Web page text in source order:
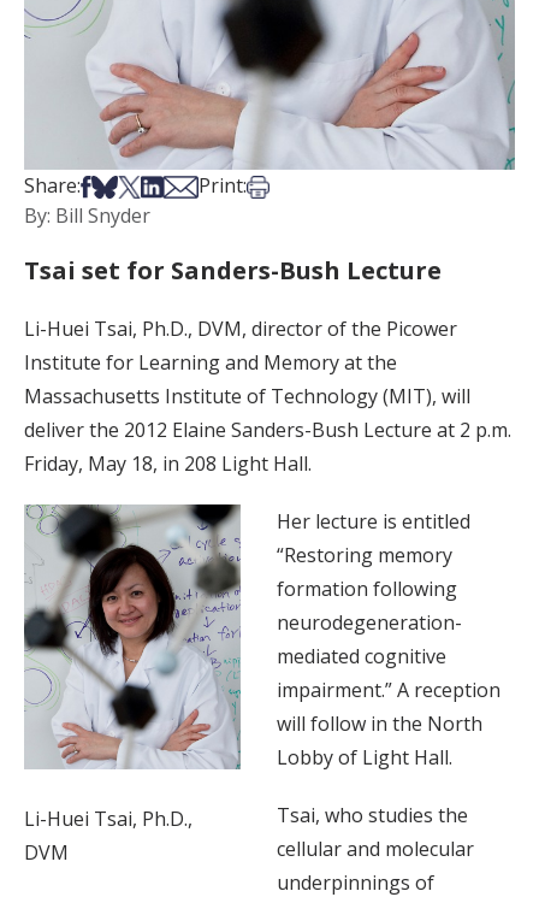
Share:Share on Facebook
Share on Bsky
Share on X
Share on LinkedIn
Share via Email
Print:Print this article
By: Bill Snyder
Tsai set for Sanders-Bush Lecture
Li-Huei Tsai, Ph.D., DVM, director of the Picower
Institute for Learning and Memory at the
Massachusetts Institute of Technology (MIT), will
deliver the 2012 Elaine Sanders-Bush Lecture at 2 p.m.
Friday, May 18, in 208 Light Hall.
Li-Huei Tsai, Ph.D.,
DVM
Her lecture is entitled
“Restoring memory
formation following
neurodegeneration-
mediated cognitive
impairment.” A reception
will follow in the North
Lobby of Light Hall.
Tsai, who studies the
cellular and molecular
underpinnings of